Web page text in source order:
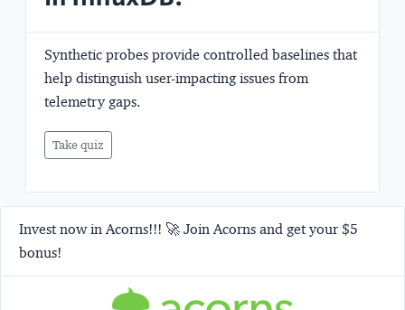
Synthetic probes provide controlled baselines that
help distinguish user-impacting issues from
telemetry gaps.
Take quiz
Invest now in Acorns!!! 🚀 Join Acorns and get your $5
bonus!